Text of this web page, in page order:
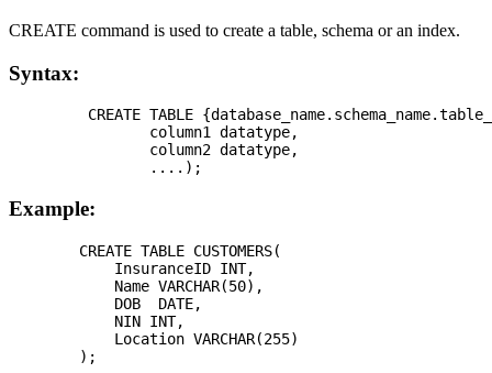
CREATE command is used to create a table, schema or an index.
Syntax:
CREATE TABLE
                column1 datatype,
                column2 datatype,
Example:
        CREATE TABLE CUSTOMERS(
            InsuranceID INT,
            Name VARCHAR(50),
            DOB  DATE,
            NIN INT,
            Location VARCHAR(255)